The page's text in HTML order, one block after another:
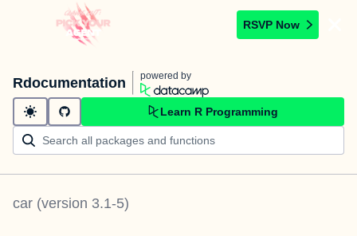
RSVP Now
Rdocumentation powered by
Learn R Programming
car (version 3.1-5)